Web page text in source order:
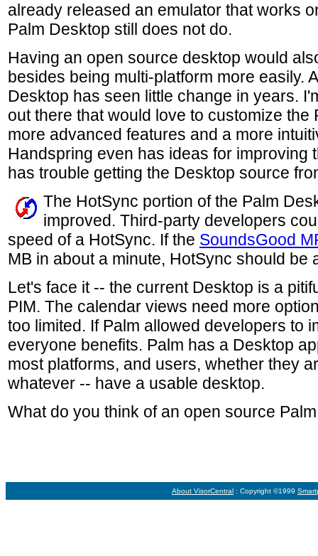
already released an emulator that works
Palm Desktop still does not do.
Having an open source desktop would
besides being multi-platform more easily.
Desktop has seen little change in years.
out there that would love to customize the
more advanced features and a more
Handspring even has ideas for improving
has trouble getting the Desktop source
The HotSync portion of the Palm
improved. Third-party developers
speed of a HotSync. If the SoundsGood
MB in about a minute, HotSync should be
Let's face it -- the current Desktop is a
PIM. The calendar views need more
too limited. If Palm allowed developers to
everyone benefits. Palm has a Desktop
most platforms, and users, whether they
whatever -- have a usable desktop.
What do you think of an open source
About VisorCentral : Copyright ©1999